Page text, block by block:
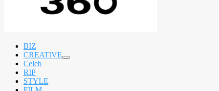
BIZ
CREATIVE
expand
Celeb
RIP
STYLE